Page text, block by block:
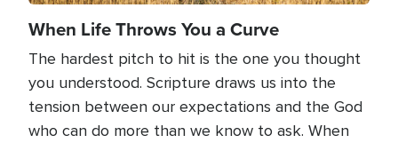
When Life Throws You a Curve
The hardest pitch to hit is the one you thought
you understood. Scripture draws us into the
tension between our expectations and the God
who can do more than we know to ask. When